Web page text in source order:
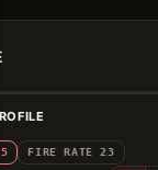
FIRE RATE 23